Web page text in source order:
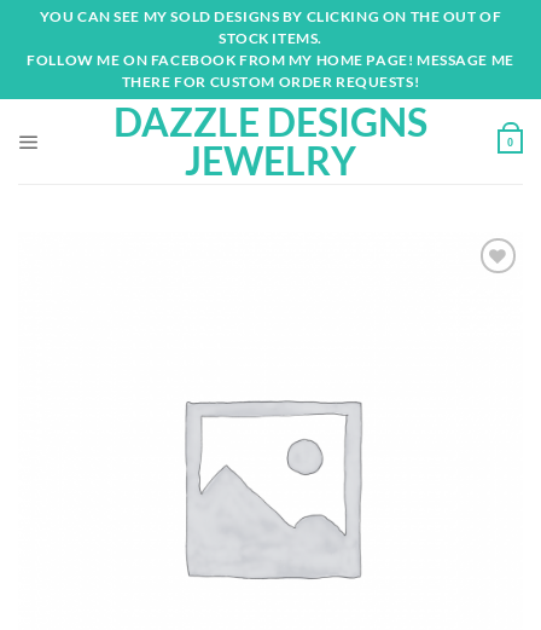
content
YOU CAN SEE MY SOLD DESIGNS BY CLICKING ON THE OUT OF
STOCK ITEMS.
FOLLOW ME ON FACEBOOK FROM MY HOME PAGE! MESSAGE ME
THERE FOR CUSTOM ORDER REQUESTS!
DAZZLE DESIGNS
JEWELRY
0